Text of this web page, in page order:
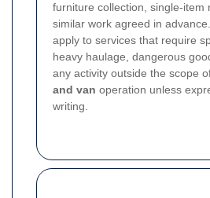
furniture collection, single-item
similar work agreed in
apply to services that require
heavy haulage, dangerous
any activity outside the scope
and van operation unless
writing.